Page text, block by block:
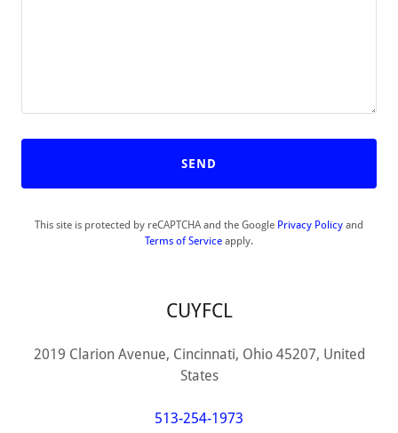
SEND
This site is protected by reCAPTCHA and the Google Privacy Policy and
Terms of Service apply.
CUYFCL
2019 Clarion Avenue, Cincinnati, Ohio 45207, United
States
513-254-1973